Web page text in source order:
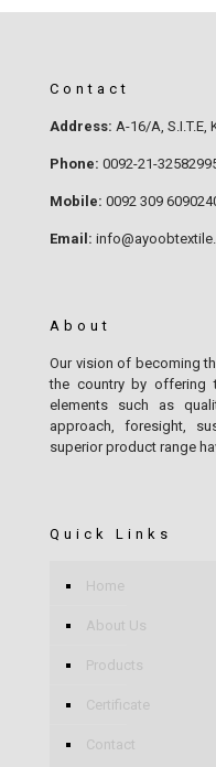
Contact
Address: A-16/A, S.I.T.E,
Phone: 0092-21-
Mobile: 0092 309
Email:
About
Our vision of becoming
the country by offering
elements such as
approach, foresight,
superior product range
Quick Links
Home
About Us
Products
Certificate
Contact